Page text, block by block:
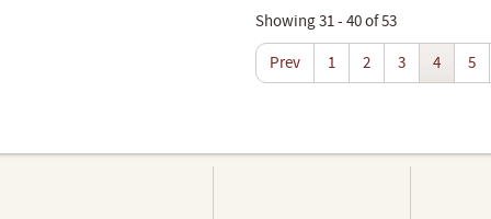
Showing 31 - 40 of 53
Prev
1 2 3 4 5